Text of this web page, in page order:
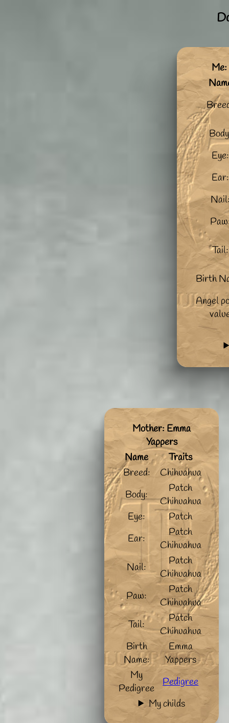
Eye:
Ear:
Tail:
Birth
Angel
Mother: Emma
Yappers
Name
Traits
Breed:
Chihuahua
Body:
Patch
Chihuahua
Eye:
Patch
Ear:
Patch
Chihuahua
Nail:
Patch
Chihuahua
Paw:
Patch
Chihuahua
Tail:
Patch
Chihuahua
Birth
Name:
Emma
Yappers
My
Pedigree
Pedigree
My childs